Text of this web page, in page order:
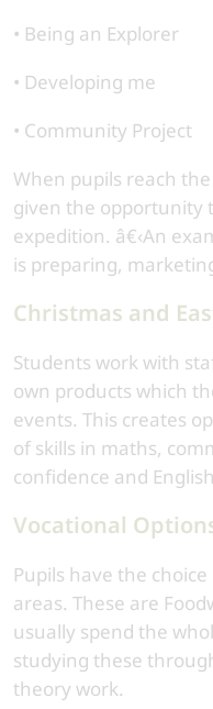
• Being an Explorer
• Developing me
• Community Project
When pupils reach
given the opportunity
expedition. â€‹An
is preparing,
Christmas and
Students work with
own products which
events. This creates
of skills in maths,
confidence and
Vocational
Pupils have the
areas. These are
usually spend the
studying these
theory work.